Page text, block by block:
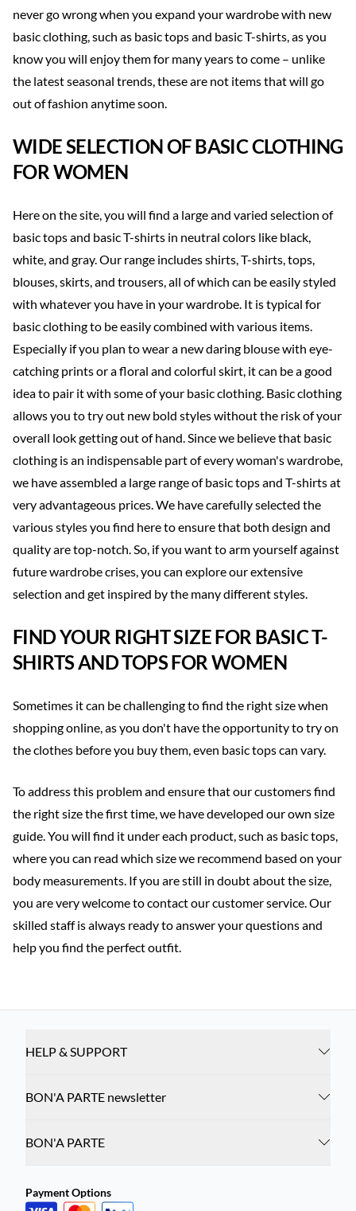
never go wrong when you expand your wardrobe with new
basic clothing, such as basic tops and basic T-shirts, as you
know you will enjoy them for many years to come – unlike
the latest seasonal trends, these are not items that will go
out of fashion anytime soon.
WIDE SELECTION OF BASIC CLOTHING
FOR WOMEN
Here on the site, you will find a large and varied selection of
basic tops and basic T-shirts in neutral colors like black,
white, and gray. Our range includes shirts, T-shirts, tops,
blouses, skirts, and trousers, all of which can be easily styled
with whatever you have in your wardrobe. It is typical for
basic clothing to be easily combined with various items.
Especially if you plan to wear a new daring blouse with eye-
catching prints or a floral and colorful skirt, it can be a good
idea to pair it with some of your basic clothing. Basic clothing
allows you to try out new bold styles without the risk of your
overall look getting out of hand. Since we believe that basic
clothing is an indispensable part of every woman's wardrobe,
we have assembled a large range of basic tops and T-shirts at
very advantageous prices. We have carefully selected the
various styles you find here to ensure that both design and
quality are top-notch. So, if you want to arm yourself against
future wardrobe crises, you can explore our extensive
selection and get inspired by the many different styles.
FIND YOUR RIGHT SIZE FOR BASIC T-
SHIRTS AND TOPS FOR WOMEN
Sometimes it can be challenging to find the right size when
shopping online, as you don't have the opportunity to try on
the clothes before you buy them, even basic tops can vary.
To address this problem and ensure that our customers find
the right size the first time, we have developed our own size
guide. You will find it under each product, such as basic tops,
where you can read which size we recommend based on your
body measurements. If you are still in doubt about the size,
you are very welcome to contact our customer service. Our
skilled staff is always ready to answer your questions and
help you find the perfect outfit.
HELP & SUPPORT
BON'A PARTE newsletter
BON'A PARTE
Payment Options